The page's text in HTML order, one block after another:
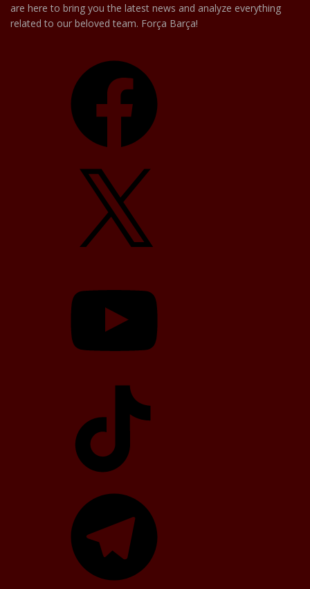
are here to bring you the latest news and analyze everything
related to our beloved team. Força Barça!